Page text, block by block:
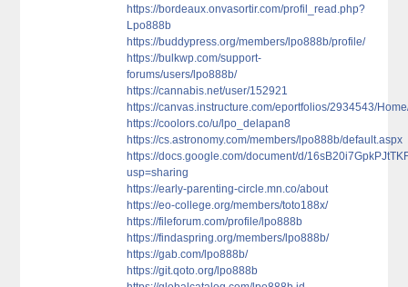
https://bordeaux.onvasortir.com/profil_read.php?
Lpo888b
https://buddypress.org/members/lpo888b/profile/
https://bulkwp.com/support-
forums/users/lpo888b/
https://cannabis.net/user/152921
https://canvas.instructure.com/eportfolios/2934543/
https://coolors.co/u/lpo_delapan8
https://cs.astronomy.com/members/lpo888b/default.aspx
https://docs.google.com/document/d/
usp=sharing
https://early-parenting-circle.mn.co/about
https://eo-college.org/members/toto188x/
https://fileforum.com/profile/lpo888b
https://findaspring.org/members/lpo888b/
https://gab.com/lpo888b/
https://git.qoto.org/lpo888b